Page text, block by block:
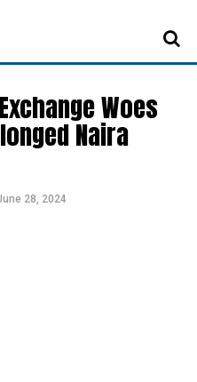
Woes
Naira
28, 2024